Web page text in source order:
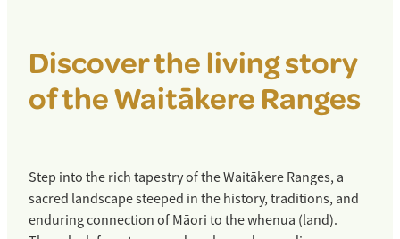
Matuku / Bittern
Pekapeka / New Zealand long-tailed bat
Tuna / Longfin eel
Ōi / Grey-faced petrel
Discover the living story
of the Waitākere Ranges
Step into the rich tapestry of the Waitākere Ranges, a
sacred landscape steeped in the history, traditions, and
enduring connection of Māori to the whenua (land).